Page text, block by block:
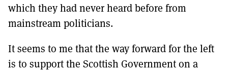
which they had never heard before from
mainstream politicians.
It seems to me that the way forward for the left
is to support the Scottish Government on a